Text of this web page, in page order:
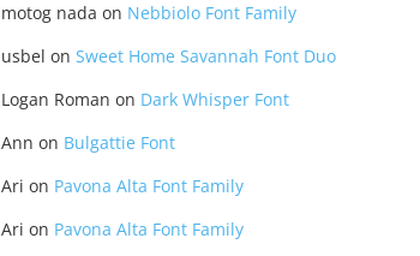
motog nada on Nebbiolo Font Family
usbel onSweet Home Savannah Font Duo
Logan Roman on Dark Whisper Font
Ann on Bulgattie Font
Ari on Pavona Alta Font Family
Ari on Pavona Alta Font Family